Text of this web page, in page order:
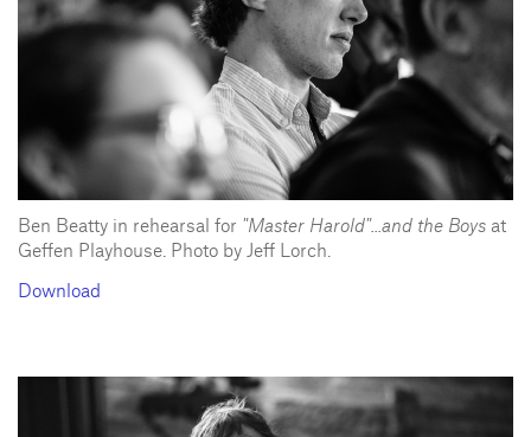
Ben Beatty in rehearsal for "Master Harold"...and the Boys at
Geffen Playhouse. Photo by Jeff Lorch.
Download